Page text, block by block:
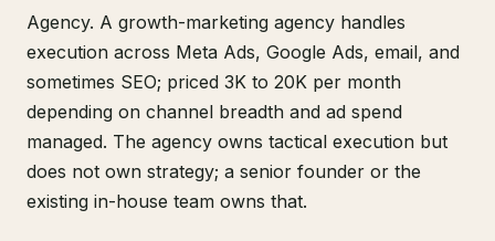
Agency. A growth-marketing agency handles
execution across Meta Ads, Google Ads, email, and
sometimes SEO; priced 3K to 20K per month
depending on channel breadth and ad spend
managed. The agency owns tactical execution but
does not own strategy; a senior founder or the
existing in-house team owns that.